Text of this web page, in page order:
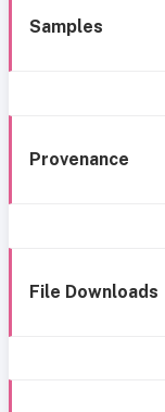
Samples
Provenance
File Downloads